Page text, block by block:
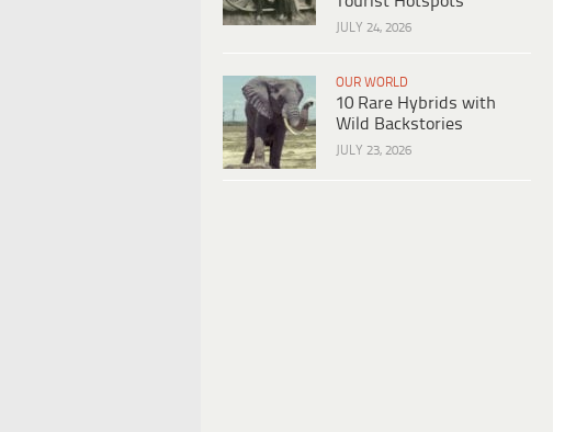
JULY 24, 2026
OUR WORLD
10 Rare Hybrids with
Wild Backstories
JULY 23, 2026